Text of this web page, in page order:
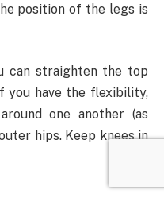
position of the legs is
can straighten the top
you have the flexibility,
one another (as
hips. Keep knees in